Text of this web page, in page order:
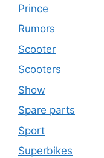
Prince
Rumors
Scooter
Scooters
Show
Spare parts
Sport
Superbikes